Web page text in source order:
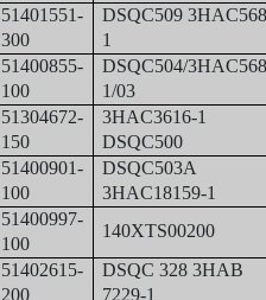
51401551-
300
DSQC509
1
51400855-
100
DSQC504/
1/03
51304672-
150
3HAC3616-1
DSQC500
51400901-
100
DSQC503A
3HAC18159-1
51400997-
100
140XTS00200
51402615-
200
DSQC 328 3HAB
7229-1